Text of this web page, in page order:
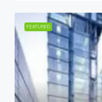
FEATURED